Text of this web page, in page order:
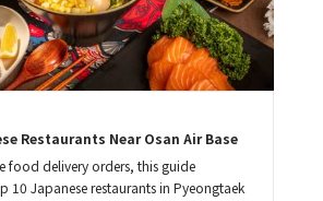
Restaurants Near Osan Air Base
food delivery orders, this guide
10 Japanese restaurants in Pyeongtaek